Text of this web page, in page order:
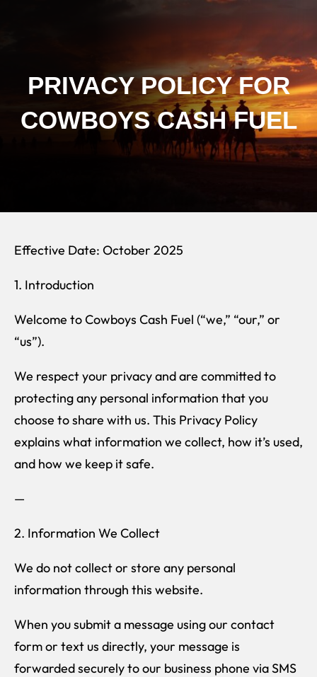
PRIVACY POLICY FOR
COWBOYS CASH FUEL
Effective Date: October 2025
1. Introduction
Welcome to Cowboys Cash Fuel (“we,” “our,” or
“us”).
We respect your privacy and are committed to
protecting any personal information that you
choose to share with us. This Privacy Policy
explains what information we collect, how it’s used,
and how we keep it safe.
—
2. Information We Collect
We do not collect or store any personal
information through this website.
When you submit a message using our contact
form or text us directly, your message is
forwarded securely to our business phone via SMS